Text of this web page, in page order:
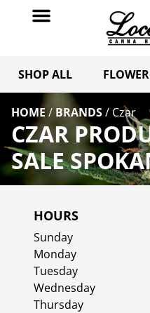
SHOP ALL FLOWER
HOME / BRANDS/ Czar
CZAR
SALE
HOURS
Sunday
Monday
Tuesday
Wednesday
Thursday